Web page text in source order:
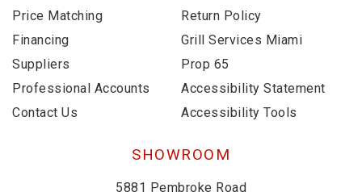
Price Matching
Financing
Suppliers
Professional Accounts
Contact Us
Return Policy
Grill Services Miami
Prop 65
Accessibility Statement
Accessibility Tools
SHOWROOM
5881 Pembroke Road